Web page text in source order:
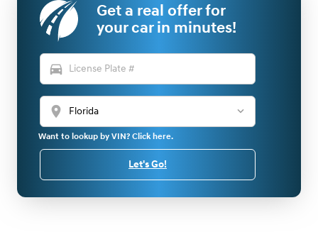
Get a real offer for
your car in minutes!
directions_car
location_on
Want to lookup by VIN? Click here.
Let's Go!